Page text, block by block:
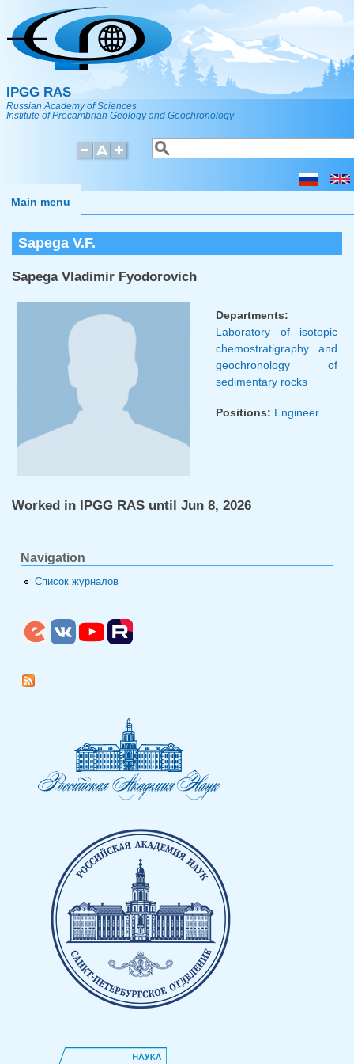
Skip to main content
IPGG RAS
Russian Academy of Sciences
Institute of Precambrian Geology and Geochronology
Search form
Search
Main menu
Sapega V.F.
Sapega Vladimir Fyodorovich
Departments:
Laboratory of isotopic
chemostratigraphy and
geochronology of
sedimentary rocks
Positions: Engineer
Worked in IPGG RAS until Jun 8, 2026
Navigation
Список журналов